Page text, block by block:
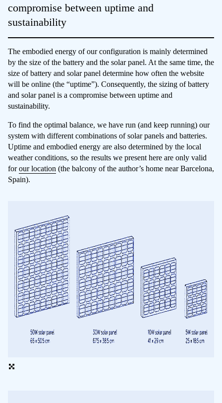
compromise between uptime and
sustainability
The embodied energy of our configuration is mainly determined
by the size of the battery and the solar panel. At the same time, the
size of battery and solar panel determine how often the website
will be online (the “uptime”). Consequently, the sizing of battery
and solar panel is a compromise between uptime and
sustainability.
To find the optimal balance, we have run (and keep running) our
system with different combinations of solar panels and batteries.
Uptime and embodied energy are also determined by the local
weather conditions, so the results we present here are only valid
forour location (the balcony of the author’s home near Barcelona,
Spain).